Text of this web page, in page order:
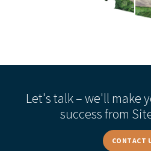
Let's talk – we'll make
success from
CONTACT